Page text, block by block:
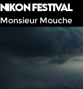
Nikon festival
Monsieur Mouche